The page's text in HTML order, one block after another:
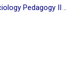
Pedagogy II